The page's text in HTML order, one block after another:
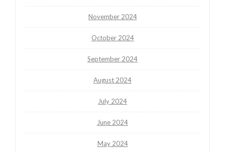
November 2024
October 2024
September 2024
August 2024
July 2024
June 2024
May 2024